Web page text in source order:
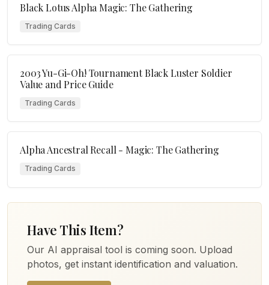
Black Lotus Alpha Magic: The Gathering
Trading Cards
2003 Yu-Gi-Oh! Tournament Black Luster Soldier
Value and Price Guide
Trading Cards
Alpha Ancestral Recall - Magic: The Gathering
Trading Cards
Have This Item?
Our AI appraisal tool is coming soon. Upload
photos, get instant identification and valuation.